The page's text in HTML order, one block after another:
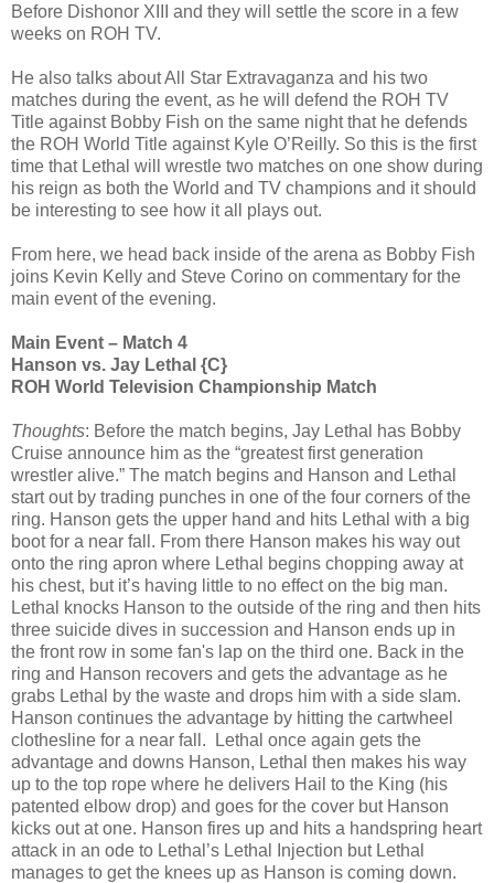
Before Dishonor XIII and they will settle the score in a few
weeks on ROH TV.
He also talks about All Star Extravaganza and his two
matches during the event, as he will defend the ROH TV
Title against Bobby Fish on the same night that he defends
the ROH World Title against Kyle O’Reilly. So this is the first
time that Lethal will wrestle two matches on one show during
his reign as both the World and TV champions and it should
be interesting to see how it all plays out.
From here, we head back inside of the arena as Bobby Fish
joins Kevin Kelly and Steve Corino on commentary for the
main event of the evening.
Main Event – Match 4
Hanson vs. Jay Lethal {C}
ROH World Television Championship Match
Thoughts: Before the match begins, Jay Lethal has Bobby
Cruise announce him as the “greatest first generation
wrestler alive.” The match begins and Hanson and Lethal
start out by trading punches in one of the four corners of the
ring. Hanson gets the upper hand and hits Lethal with a big
boot for a near fall. From there Hanson makes his way out
onto the ring apron where Lethal begins chopping away at
his chest, but it’s having little to no effect on the big man.
Lethal knocks Hanson to the outside of the ring and then hits
three suicide dives in succession and Hanson ends up in
the front row in some fan's lap on the third one. Back in the
ring and Hanson recovers and gets the advantage as he
grabs Lethal by the waste and drops him with a side slam.
Hanson continues the advantage by hitting the cartwheel
clothesline for a near fall. Lethal once again gets the
advantage and downs Hanson, Lethal then makes his way
up to the top rope where he delivers Hail to the King (his
patented elbow drop) and goes for the cover but Hanson
kicks out at one. Hanson fires up and hits a handspring heart
attack in an ode to Lethal’s Lethal Injection but Lethal
manages to get the knees up as Hanson is coming down.